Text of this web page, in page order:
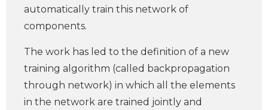
automatically train this network of
components.
The work has led to the definition of a new
training algorithm (called backpropagation
through network) in which all the elements
in the network are trained jointly and